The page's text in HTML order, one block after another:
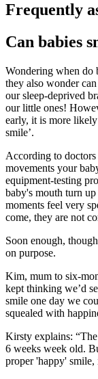
Frequently
Can babies
Wondering when do
they also wonder
our sleep-deprived
our little ones!
early, it is more
smile’.
According to
movements your
equipment-testing
baby's mouth turn
moments feel very
come, they are not
Soon enough,
on purpose.
Kim, mum to six-
kept thinking we’d
smile one day we
squealed with
Kirsty explains:
6 weeks week old.
proper 'happy' smile,